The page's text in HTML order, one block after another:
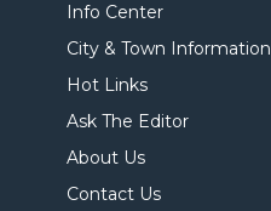
Info Center
City & Town Information
Hot Links
Ask The Editor
About Us
Contact Us